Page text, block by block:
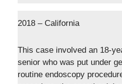
2018 – California
This case involved an 18-
senior who was put under
routine endoscopy